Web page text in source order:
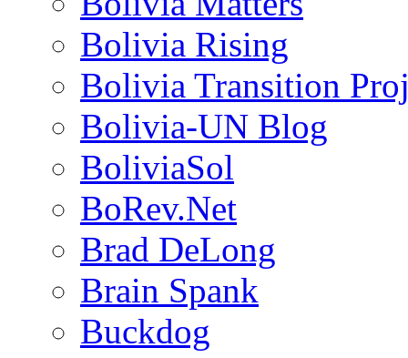
Bolivia Rising
Bolivia Transition
Bolivia-UN Blog
BoliviaSol
BoRev.Net
Brad DeLong
Brain Spank
Buckdog